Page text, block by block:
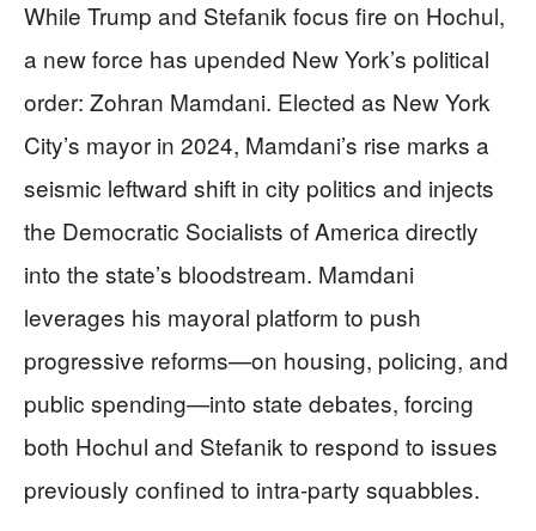
While Trump and Stefanik focus fire on Hochul,
a new force has upended New York’s political
order: Zohran Mamdani. Elected as New York
City’s mayor in 2024, Mamdani’s rise marks a
seismic leftward shift in city politics and injects
the Democratic Socialists of America directly
into the state’s bloodstream. Mamdani
leverages his mayoral platform to push
progressive reforms—on housing, policing, and
public spending—into state debates, forcing
both Hochul and Stefanik to respond to issues
previously confined to intra-party squabbles.